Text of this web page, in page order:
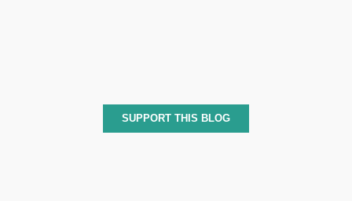
SUPPORT THIS BLOG